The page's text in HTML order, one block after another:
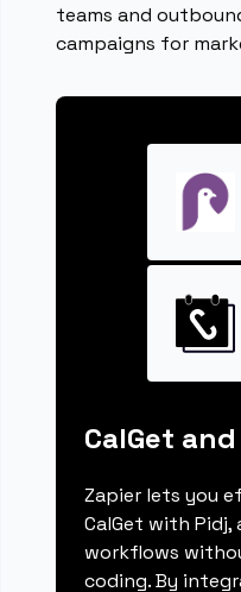
teams and
campaigns for
CalGet
Zapier lets you
CalGet with
workflows
coding. By